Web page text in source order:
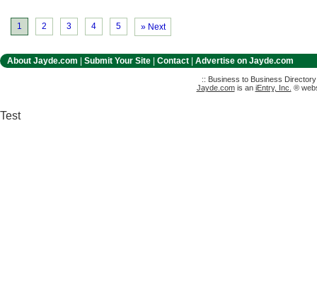
1 2 3 4 5 » Next
About Jayde.com Submit Your Site Contact Advertise on Jayde.com
:: Business to Business
Jayde.comis an iEntry, Inc. ®
Test